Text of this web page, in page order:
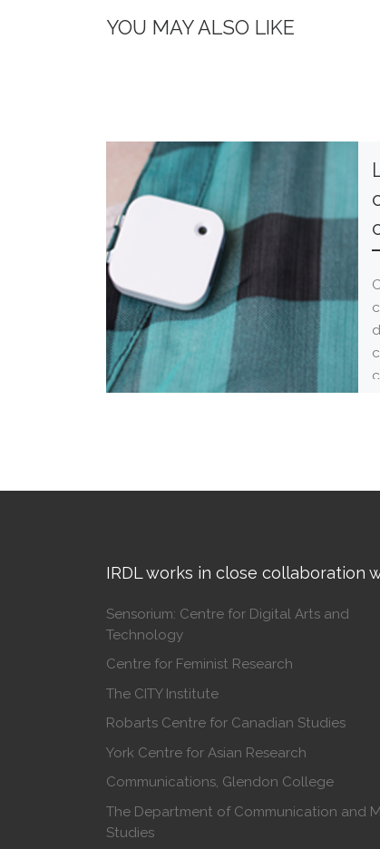
YOU MAY ALSO LIKE
IRDL works in close collaboration
Sensorium: Centre for Digital Arts and
Technology
Centre for Feminist Research
The CITY Institute
Robarts Centre for Canadian Studies
York Centre for Asian Research
Communications, Glendon College
The Department of Communication and
Studies